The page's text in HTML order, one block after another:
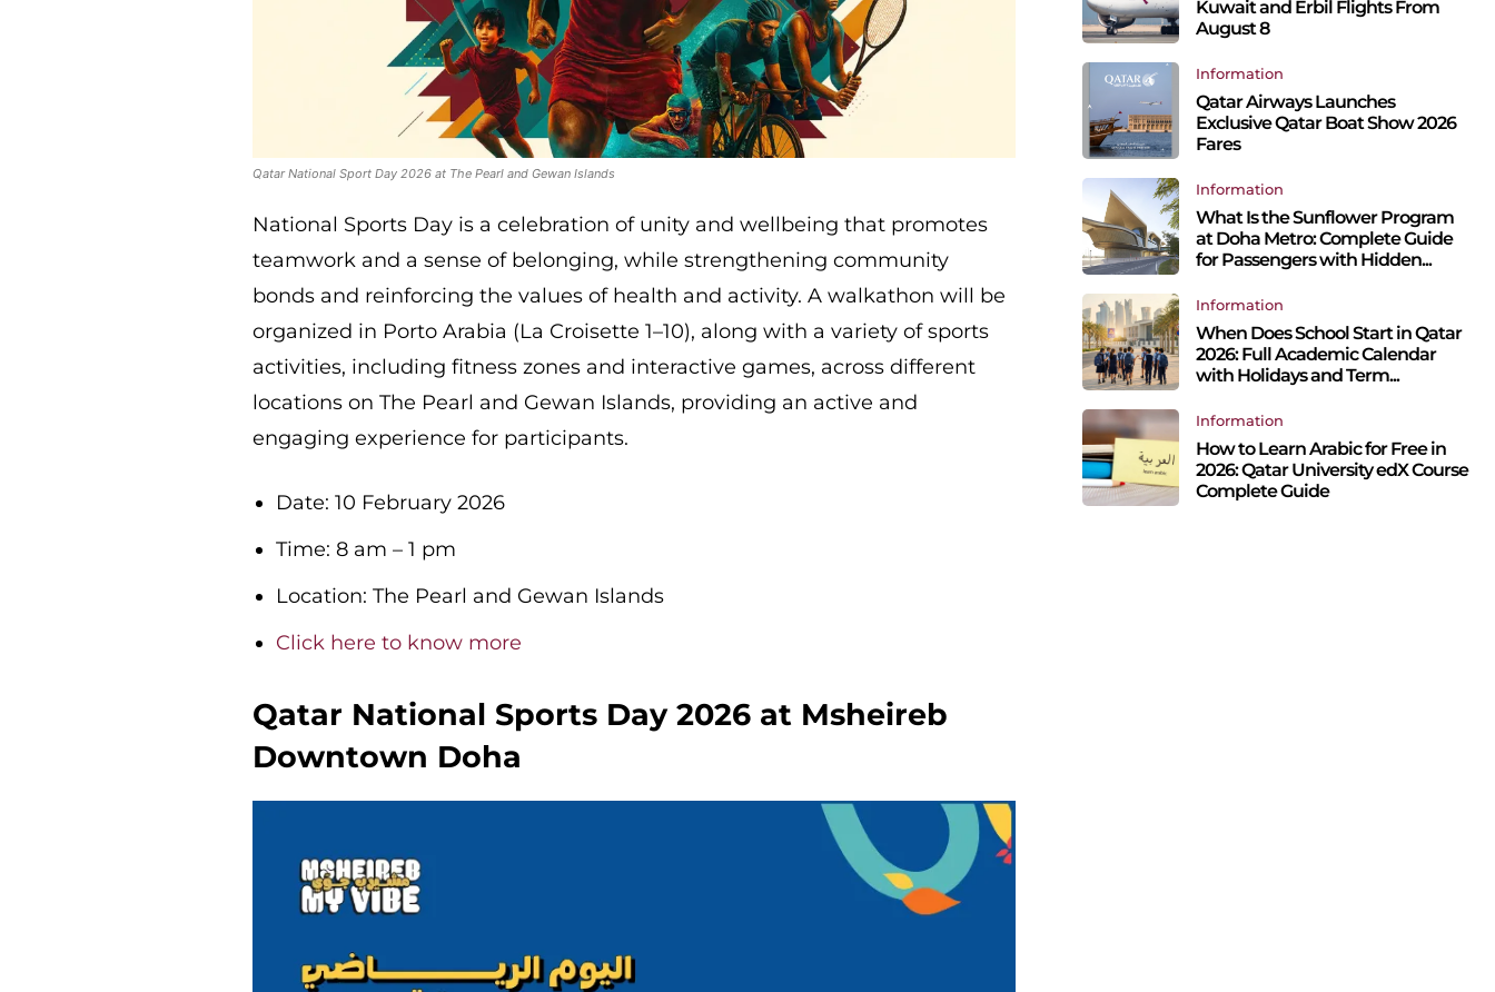
Qatar National Sport Day 2026 at The Pearl and Gewan Islands
National Sports Day is a celebration of unity and wellbeing that promotes
teamwork and a sense of belonging, while strengthening community
bonds and reinforcing the values of health and activity. A walkathon will be
organized in Porto Arabia (La Croisette 1–10), along with a variety of sports
activities, including fitness zones and interactive games, across different
locations on The Pearl and Gewan Islands, providing an active and
engaging experience for participants.
Date: 10 February 2026
Time: 8 am – 1 pm
Location: The Pearl and Gewan Islands
Click here to know more
Qatar National Sports Day 2026 at Msheireb
Downtown Doha
Kuwait and Erbil Flights From
August 8
Information
Qatar Airways Launches
Exclusive Qatar Boat Show 2026
Fares
Information
What Is the Sunflower Program
at Doha Metro: Complete Guide
for Passengers with Hidden...
Information
When Does School Start in Qatar
2026: Full Academic Calendar
with Holidays and Term...
Information
How to Learn Arabic for Free in
2026: Qatar University edX Course
Complete Guide